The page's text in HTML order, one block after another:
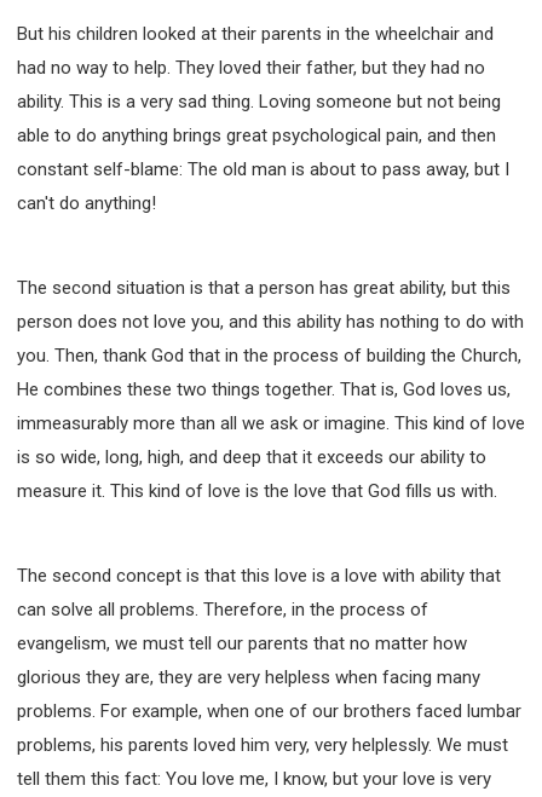
But his children looked at their parents in the wheelchair and
had no way to help. They loved their father, but they had no
ability. This is a very sad thing. Loving someone but not being
able to do anything brings great psychological pain, and then
constant self-blame: The old man is about to pass away, but I
can't do anything!
The second situation is that a person has great ability, but this
person does not love you, and this ability has nothing to do with
you. Then, thank God that in the process of building the Church,
He combines these two things together. That is, God loves us,
immeasurably more than all we ask or imagine. This kind of love
is so wide, long, high, and deep that it exceeds our ability to
measure it. This kind of love is the love that God fills us with.
The second concept is that this love is a love with ability that
can solve all problems. Therefore, in the process of
evangelism, we must tell our parents that no matter how
glorious they are, they are very helpless when facing many
problems. For example, when one of our brothers faced lumbar
problems, his parents loved him very, very helplessly. We must
tell them this fact: You love me, I know, but your love is very